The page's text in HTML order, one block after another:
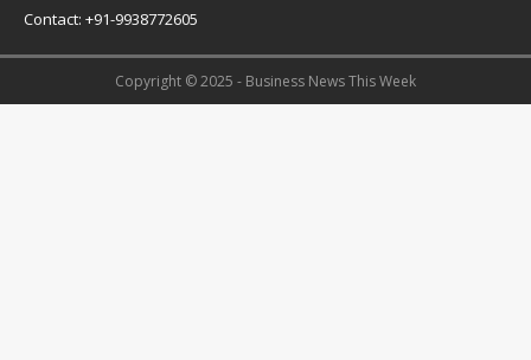
Contact: +91-9938772605
Copyright © 2025 - Business News This Week